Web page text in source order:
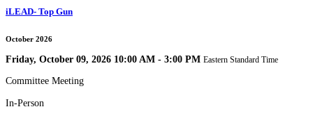
iLEAD- Top Gun
October 2026
Friday, October 09, 2026 10:00 AM - 3:00 PM Eastern Standard Time
Committee Meeting
In-Person